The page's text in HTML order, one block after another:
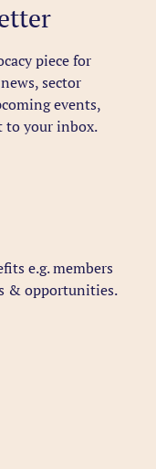
piece for
sector
events,
to your inbox.
e.g. members
& opportunities.